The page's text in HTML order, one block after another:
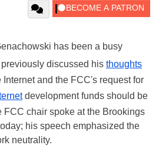
has been a busy
discussed his thoughts
and the FCC's request for
development funds should be
FCC chair spoke at the Brookings
his speech emphasized the
neutrality.